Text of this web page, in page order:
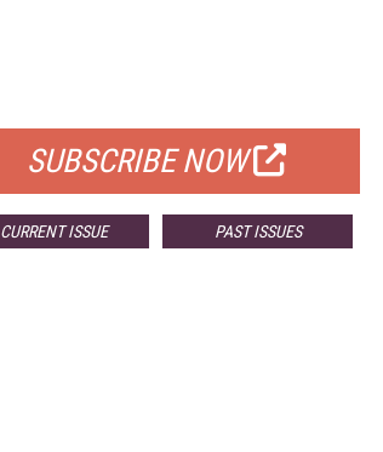
SUBSCRIBE NOW
CURRENT ISSUE PAST ISSUES